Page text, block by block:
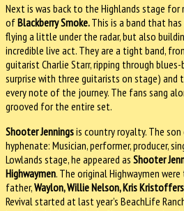
Next is was back to the Highlands stage for
ofBlackberry Smoke.This is a band that
flying a little under the radar, but also
incredible live act. They are a tight band,
guitarist Charlie Starr, ripping through
surprise with three guitarists on stage) and
every note of the journey. The fans sang
grooved for the entire set.
Shooter Jenningsis country royalty. The
hyphenate: Musician, performer, producer,
Lowlands stage, he appeared as Shooter
Highwaymen. The original Highwaymen
father,Waylon, Willie Nelson, Kris
Revival started at last year’s BeachLife